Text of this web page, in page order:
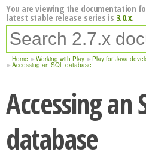
You are viewing the documentation
latest stable release series is 3.0.x.
Home Working with Play Play for Java
Accessing an SQL database
Accessing an
database